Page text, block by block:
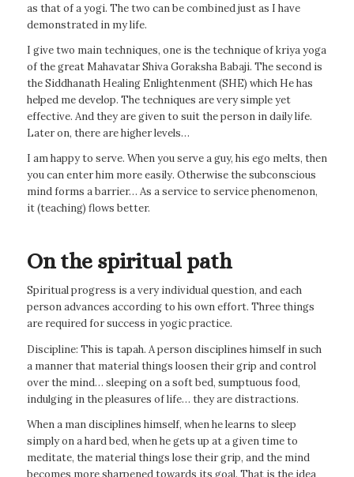
as that of a yogi. The two can be combined just as I have
demonstrated in my life.
I give two main techniques, one is the technique of kriya yoga
of the great Mahavatar Shiva Goraksha Babaji. The second is
the Siddhanath Healing Enlightenment (SHE) which He has
helped me develop. The techniques are very simple yet
effective. And they are given to suit the person in daily life.
Later on, there are higher levels…
I am happy to serve. When you serve a guy, his ego melts, then
you can enter him more easily. Otherwise the subconscious
mind forms a barrier… As a service to service phenomenon,
it (teaching) flows better.
On the spiritual path
Spiritual progress is a very individual question, and each
person advances according to his own effort. Three things
are required for success in yogic practice.
Discipline: This is tapah. A person disciplines himself in such
a manner that material things loosen their grip and control
over the mind… sleeping on a soft bed, sumptuous food,
indulging in the pleasures of life… they are distractions.
When a man disciplines himself, when he learns to sleep
simply on a hard bed, when he gets up at a given time to
meditate, the material things lose their grip, and the mind
becomes more sharpened towards its goal. That is the idea